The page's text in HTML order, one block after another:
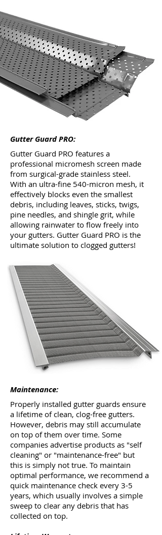
Gutter Guard PRO:
Gutter Guard PRO features a
professional micromesh screen made
from surgical-grade stainless steel.
With an ultra-fine 540-micron mesh, it
effectively blocks even the smallest
debris, including leaves, sticks, twigs,
pine needles, and shingle grit, while
allowing rainwater to flow freely into
your gutters. Gutter Guard PRO is the
ultimate solution to clogged gutters!
Maintenance:
Properly installed gutter guards ensure
a lifetime of clean, clog-free gutters.
However, debris may still accumulate
on top of them over time. Some
companies advertise products as "self
cleaning" or "maintenance-free" but
this is simply not true. To maintain
optimal performance, we recommend a
quick maintenance check every 3-5
years, which usually involves a simple
sweep to clear any debris that has
collected on top.